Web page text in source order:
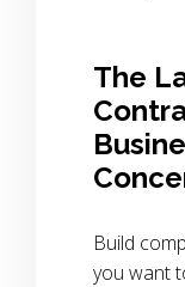
The
Build
you want